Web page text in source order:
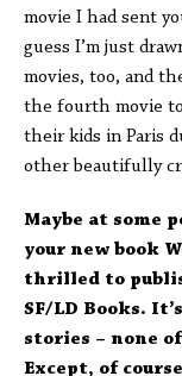
movie I had sent
guess I’m just
movies, too, and
the fourth movie
their kids in Paris
other beautifully
Maybe at some
your new book
thrilled to
SF/LD Books.
stories – none
Except, of